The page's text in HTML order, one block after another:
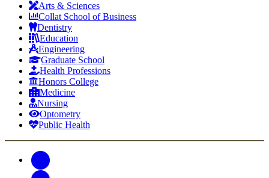
Arts & Sciences
Collat School of Business
Dentistry
Education
Engineering
Graduate School
Health Professions
Honors College
Medicine
Nursing
Optometry
Public Health